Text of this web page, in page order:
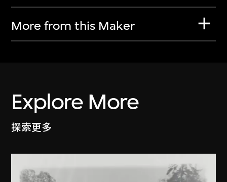
More from this Maker
Explore More
探索更多